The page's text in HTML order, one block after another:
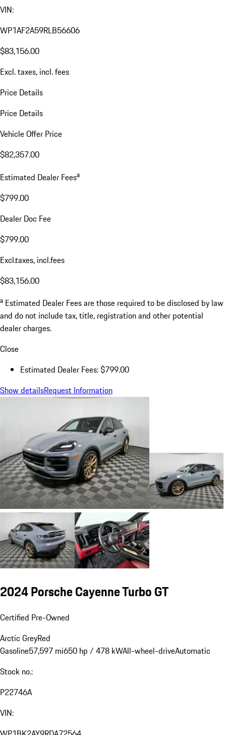
VIN:
WP1AF2A59RLB56606
$83,156.00
Excl. taxes, incl. fees
Price Details
Price Details
Vehicle Offer Price
$82,357.00
Estimated Dealer Feesa
$799.00
Dealer Doc Fee
$799.00
Excl.taxes, incl.fees
$83,156.00
a Estimated Dealer Fees are those required to be disclosed by law
and do not include tax, title, registration and other potential
dealer charges.
Close
Estimated Dealer Fees: $799.00
Show detailsRequest Information
2024 Porsche Cayenne Turbo GT
Certified Pre-Owned
Arctic GreyRed
Gasoline57,597 mi650 hp / 478 kWAll-wheel-driveAutomatic
Stock no.:
P22746A
VIN: